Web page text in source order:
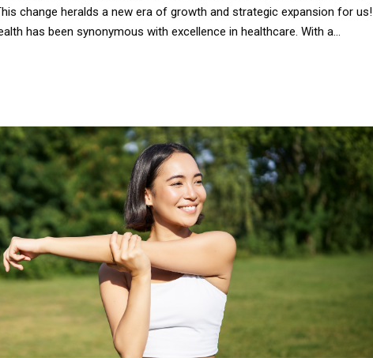
change heralds a new era of growth and strategic expansion for us!
has been synonymous with excellence in healthcare. With a...